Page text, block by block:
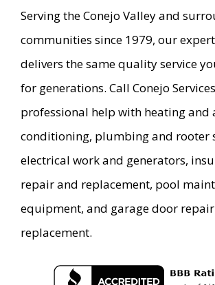
Serving the Conejo Valley and
communities since 1979, our
delivers the same quality service
for generations. Call Conejo
professional help with heating and
conditioning, plumbing and rooter
electrical work and generators,
repair and replacement, pool
equipment, and garage door
replacement.